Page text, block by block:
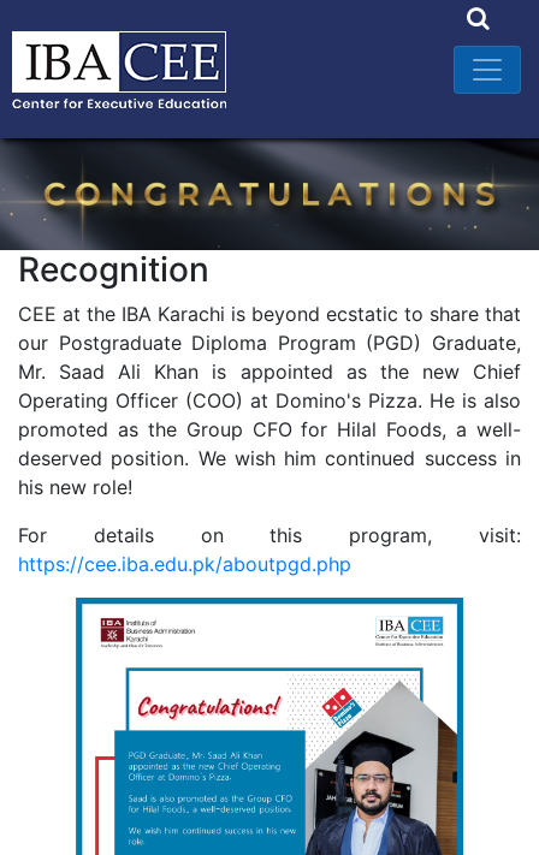
Recognition
CEE at the IBA Karachi is beyond ecstatic to share that
our Postgraduate Diploma Program (PGD) Graduate,
Mr. Saad Ali Khan is appointed as the new Chief
Operating Officer (COO) at Domino's Pizza. He is also
promoted as the Group CFO for Hilal Foods, a well-
deserved position. We wish him continued success in
his new role!
For details on this program, visit:
https://cee.iba.edu.pk/aboutpgd.php